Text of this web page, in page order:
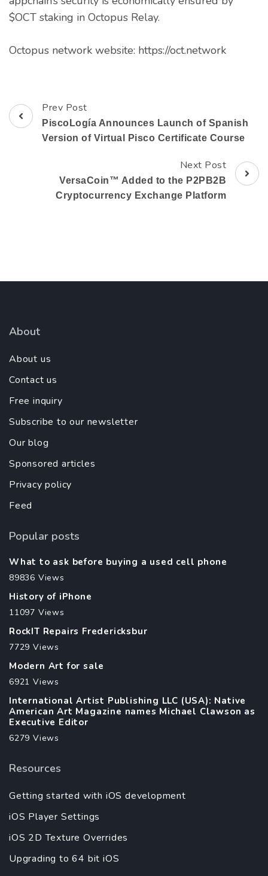
$OCT staking in Octopus Relay.
Octopus network website: https://oct.network
Post
Navigation
Prev Post
PiscoLogía Announces Launch of Spanish
Version of Virtual Pisco Certificate Course
Next Post
VersaCoin™ Added to the P2PB2B
Cryptocurrency Exchange Platform
About
About us
Contact us
Free inquiry
Subscribe to our newsletter
Our blog
Sponsored articles
Privacy policy
Feed
Popular posts
What to ask before buying a used cell phone
89836 Views
History of iPhone
11097 Views
RockIT Repairs Fredericksbur
7729 Views
Modern Art for sale
6921 Views
International Artist Publishing LLC (USA): Native
American Art Magazine names Michael Clawson as
Executive Editor
6279 Views
Resources
Getting started with iOS development
iOS Player Settings
iOS 2D Texture Overrides
Upgrading to 64 bit iOS